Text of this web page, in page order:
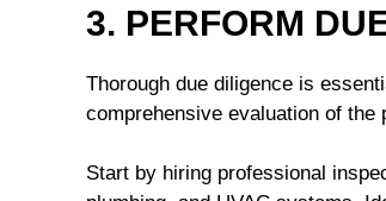
3. PERFORM
Thorough due diligence is
comprehensive evaluation of the
Start by hiring professional